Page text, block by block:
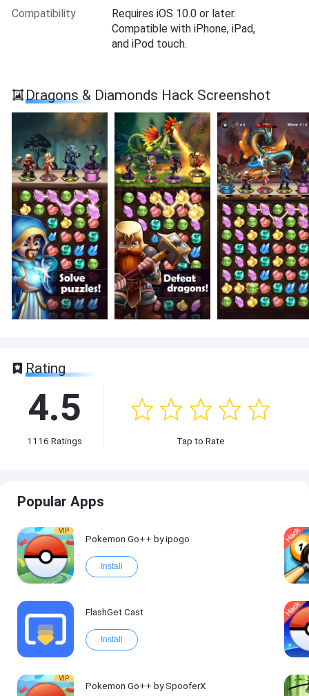
Compatibility
Requires iOS 10.0 or later.
Compatible with iPhone, iPad,
and iPod touch.
Dragons & Diamonds Hack Screenshot
Rating
4.5
1116 Ratings Tap to Rate
Popular Apps
VIP
Pokemon Go++ by ipogo
Install
FlashGet Cast
Install
VIP
Pokemon Go++ by SpooferX